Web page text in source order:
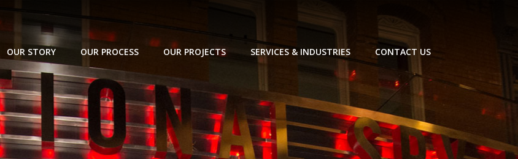
OUR STORY OUR PROCESS OUR PROJECTS SERVICES & INDUSTRIES CONTACT US